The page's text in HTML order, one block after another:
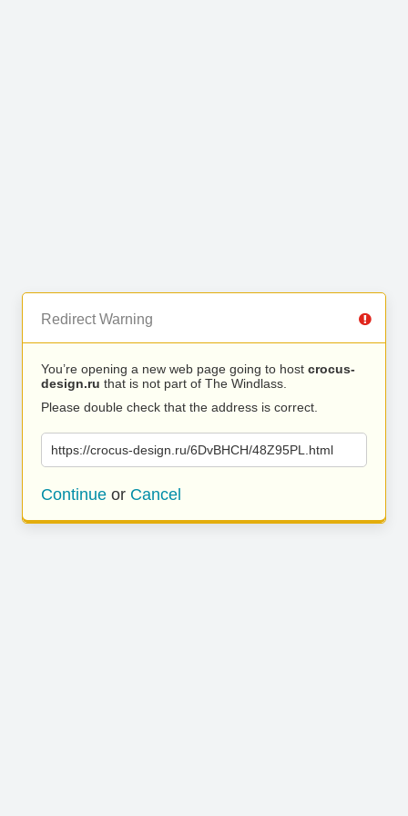
Redirect Warning
You’re opening a new web page going to host crocus-
design.ru that is not part of The Windlass.
Please double check that the address is correct.
https://crocus-design.ru/6DvBHCH/48Z95PL.html
Continue or Cancel